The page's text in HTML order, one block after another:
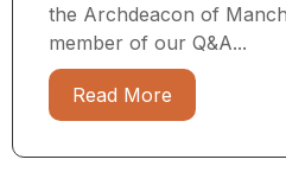
the Archdeacon of
member of our Q&A...
Read More